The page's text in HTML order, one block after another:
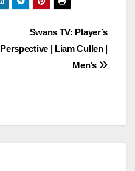
Swans TV: Player’s
Perspective | Liam Cullen |
Men’s